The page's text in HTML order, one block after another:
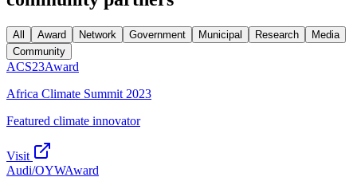
All Award Network Government Municipal Research
Media
Community
ACS23Award
Africa Climate Summit 2023
Featured climate innovator
Visit
Audi/OYWAward